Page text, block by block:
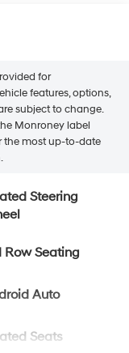
for
features, options,
subject to change.
Monroney label
the most up-to-date
Steering
Row Seating
Auto
Seats